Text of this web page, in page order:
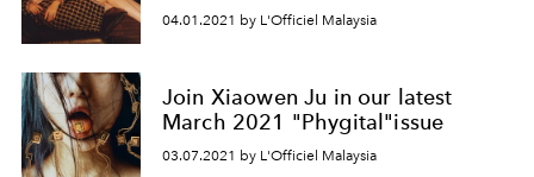
04.01.2021 by L'Officiel Malaysia
Join Xiaowen Ju in our latest
March 2021 "Phygital"issue
03.07.2021 by L'Officiel Malaysia